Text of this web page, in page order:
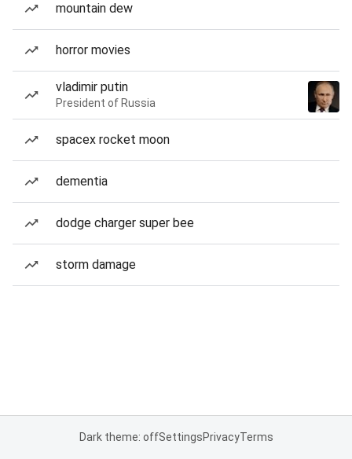
mountain dew
horror movies
vladimir putin
President of Russia
spacex rocket moon
dementia
dodge charger super bee
storm damage
Dark theme: offSettingsPrivacyTerms